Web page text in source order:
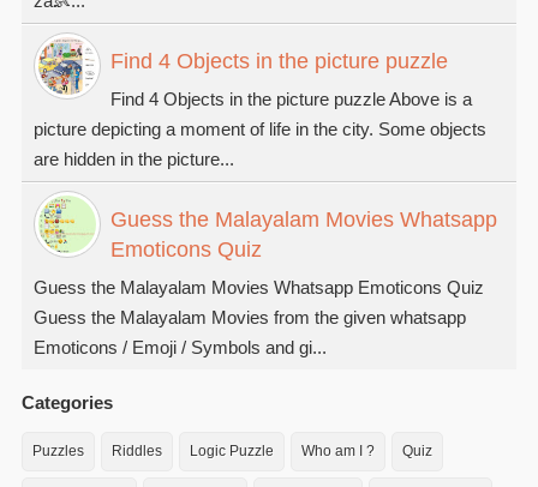
Find 4 Objects in the picture puzzle
Find 4 Objects in the picture puzzle Above is a
picture depicting a moment of life in the city. Some objects
are hidden in the picture...
Guess the Malayalam Movies Whatsapp
Emoticons Quiz
Guess the Malayalam Movies Whatsapp Emoticons Quiz
Guess the Malayalam Movies from the given whatsapp
Emoticons / Emoji / Symbols and gi...
Categories
Puzzles Riddles Logic Puzzle Who am I ? Quiz